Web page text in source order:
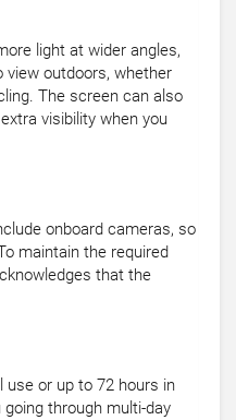
light at wider angles,
view outdoors, whether
The screen can also
visibility when you
onboard cameras, so
maintain the required
that the
use or up to 72 hours in
through multi-day